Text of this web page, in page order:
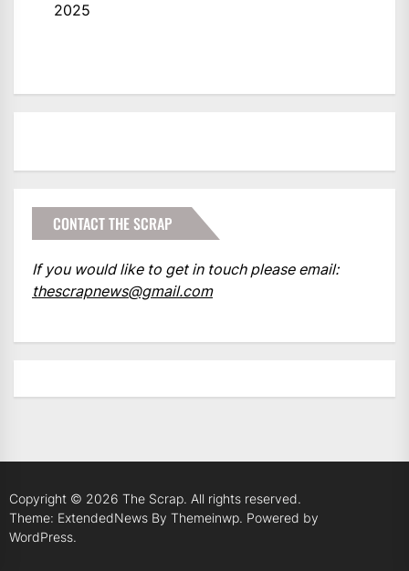
2025
CONTACT THE SCRAP
If you would like to get in touch please email:
thescrapnews@gmail.com
Copyright © 2026 The Scrap. All rights reserved.
Theme: ExtendedNews By Themeinwp. Powered by
WordPress.